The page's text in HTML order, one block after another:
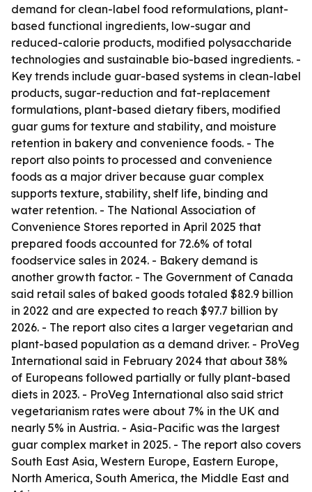
demand for clean-label food reformulations, plant-
based functional ingredients, low-sugar and
reduced-calorie products, modified polysaccharide
technologies and sustainable bio-based ingredients. -
Key trends include guar-based systems in clean-label
products, sugar-reduction and fat-replacement
formulations, plant-based dietary fibers, modified
guar gums for texture and stability, and moisture
retention in bakery and convenience foods. - The
report also points to processed and convenience
foods as a major driver because guar complex
supports texture, stability, shelf life, binding and
water retention. - The National Association of
Convenience Stores reported in April 2025 that
prepared foods accounted for 72.6% of total
foodservice sales in 2024. - Bakery demand is
another growth factor. - The Government of Canada
said retail sales of baked goods totaled $82.9 billion
in 2022 and are expected to reach $97.7 billion by
2026. - The report also cites a larger vegetarian and
plant-based population as a demand driver. - ProVeg
International said in February 2024 that about 38%
of Europeans followed partially or fully plant-based
diets in 2023. - ProVeg International also said strict
vegetarianism rates were about 7% in the UK and
nearly 5% in Austria. - Asia-Pacific was the largest
guar complex market in 2025. - The report also covers
South East Asia, Western Europe, Eastern Europe,
North America, South America, the Middle East and